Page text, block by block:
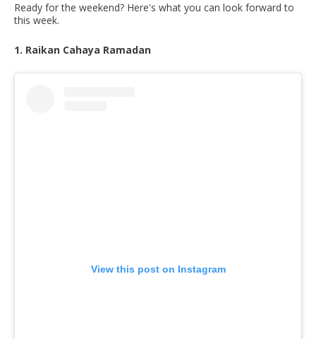
Ready for the weekend? Here's what you can look forward to
this week.
1. Raikan Cahaya Ramadan
View this post on Instagram